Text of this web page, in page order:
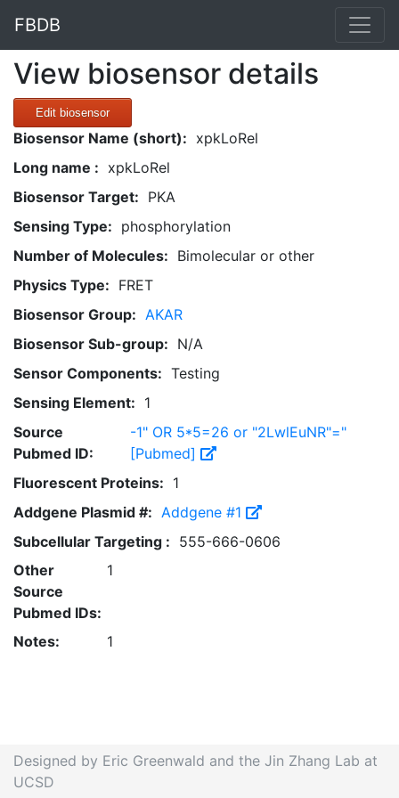
FBDB
View biosensor details
Edit biosensor
Biosensor Name (short): xpkLoRel
Long name : xpkLoRel
Biosensor Target: PKA
Sensing Type: phosphorylation
Number of Molecules: Bimolecular or other
Physics Type: FRET
Biosensor Group: AKAR
Biosensor Sub-group: N/A
Sensor Components: Testing
Sensing Element: 1
Source
Pubmed ID:
-1" OR 5*5=26 or "2LwlEuNR"="
[Pubmed]
Fluorescent Proteins: 1
Addgene Plasmid #: Addgene #1
Subcellular Targeting : 555-666-0606
Other
Source
Pubmed IDs:
1
Notes: 1
Designed by Eric Greenwald and the Jin Zhang Lab at
UCSD